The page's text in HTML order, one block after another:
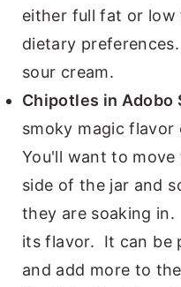
either full fat or low
dietary
sour cream.
Chipotles in Adobo
smoky magic flavor
You'll want to
side of the jar and
they are soaking
its flavor. It can be
and add more to